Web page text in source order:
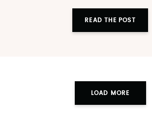
READ THE POST
LOAD MORE